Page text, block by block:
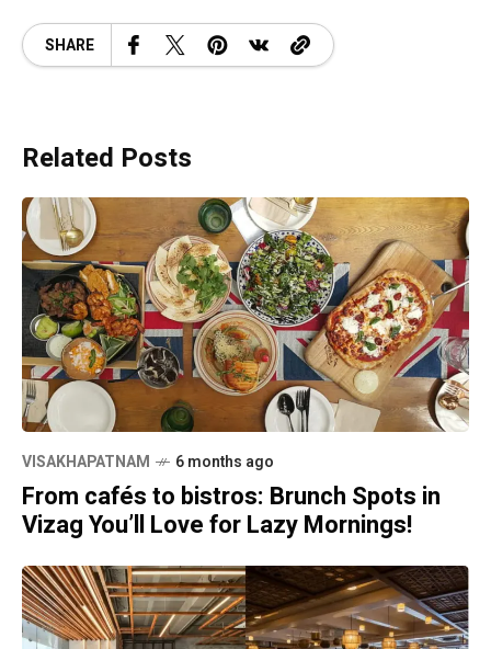
SHARE
Related Posts
VISAKHAPATNAM 6 months ago
From cafés to bistros: Brunch Spots in
Vizag You’ll Love for Lazy Mornings!